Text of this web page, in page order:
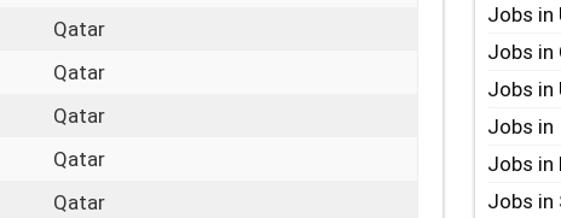
Qatar
Qatar
Qatar
Qatar
Qatar
Jobs in
Jobs in
Jobs in
Jobs in
Jobs in
Jobs in